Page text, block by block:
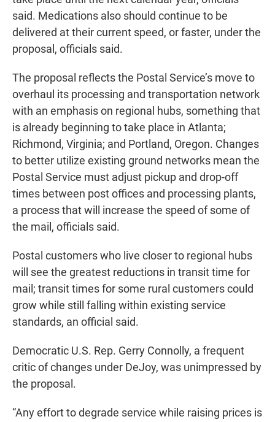
said. Medications also should continue to be
delivered at their current speed, or faster, under the
proposal, officials said.
The proposal reflects the Postal Service’s move to
overhaul its processing and transportation network
with an emphasis on regional hubs, something that
is already beginning to take place in Atlanta;
Richmond, Virginia; and Portland, Oregon. Changes
to better utilize existing ground networks mean the
Postal Service must adjust pickup and drop-off
times between post offices and processing plants,
a process that will increase the speed of some of
the mail, officials said.
Postal customers who live closer to regional hubs
will see the greatest reductions in transit time for
mail; transit times for some rural customers could
grow while still falling within existing service
standards, an official said.
Democratic U.S. Rep. Gerry Connolly, a frequent
critic of changes under DeJoy, was unimpressed by
the proposal.
“Any effort to degrade service while raising prices is